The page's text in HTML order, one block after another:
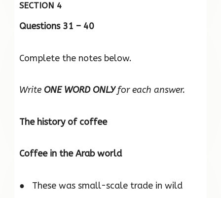
SECTION 4
Questions 31 – 40
Complete the notes below.
WriteONE WORD ONLYfor each answer.
The history of coffee
Coffee in the Arab world
● These was small-scale trade in wild